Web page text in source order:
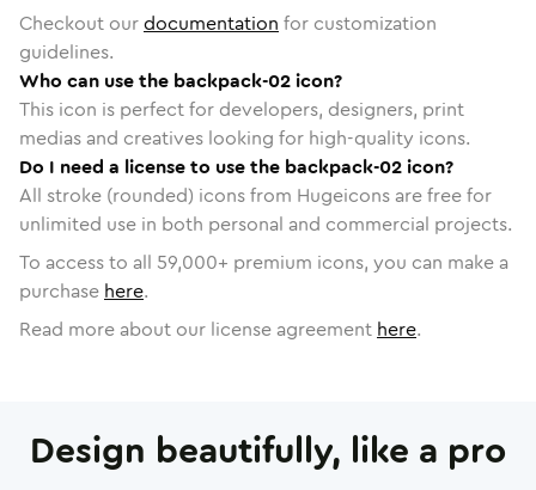
Checkout ourdocumentation for customization
guidelines.
Who can use the backpack-02 icon?
This icon is perfect for developers, designers, print
medias and creatives looking for high-quality icons.
Do I need a license to use the backpack-02 icon?
All stroke (rounded) icons from Hugeicons are free for
unlimited use in both personal and commercial projects.
To access to all 59,000+ premium icons, you can make a
purchase here.
Read more about our license agreement here.
Design beautifully, like a pro